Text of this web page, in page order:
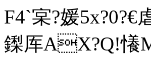
F4`宲?媛
鏫厍AX?Q!懩